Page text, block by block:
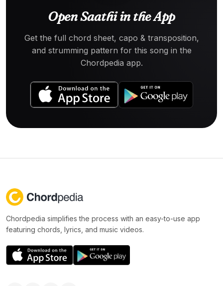
Open Saathi in the App
Get the full chord sheet, capo & transposition,
and strumming pattern for this song in the
Chordpedia app.
Chordpedia simplifies the process with an easy-to-use app
featuring chords, lyrics, and music videos.